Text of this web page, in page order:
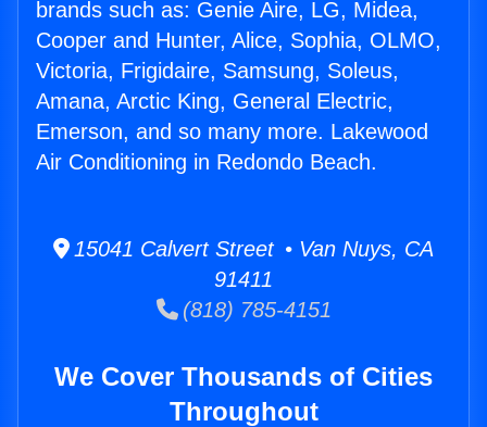
brands such as: Genie Aire, LG, Midea,
Cooper and Hunter, Alice, Sophia, OLMO,
Victoria, Frigidaire, Samsung, Soleus,
Amana, Arctic King, General Electric,
Emerson, and so many more. Lakewood
Air Conditioning in Redondo Beach.
15041 Calvert Street • Van Nuys, CA
91411
(818) 785-4151
We Cover Thousands of Cities
Throughout